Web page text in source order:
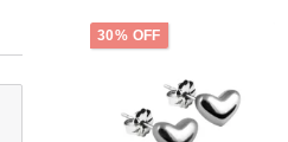
Hooks.
30% OFF